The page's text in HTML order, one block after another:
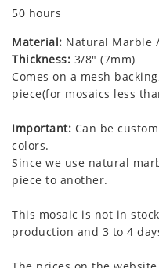
50 hours
Material: Natural Marble
Thickness: 3/8" (7mm)
Comes on a mesh
piece(for mosaics less
Important: Can be
colors.
Since we use natural
piece to another.
This mosaic is not in
production and 3 to 4